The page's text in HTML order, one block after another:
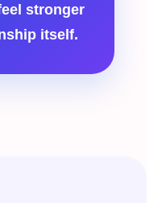
stronger
itself.